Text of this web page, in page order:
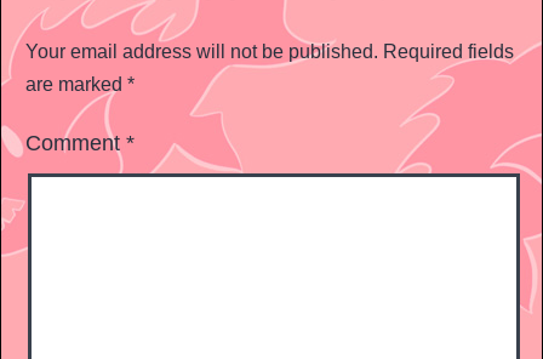
Your email address will not be published. Required fields
are marked *
Comment *